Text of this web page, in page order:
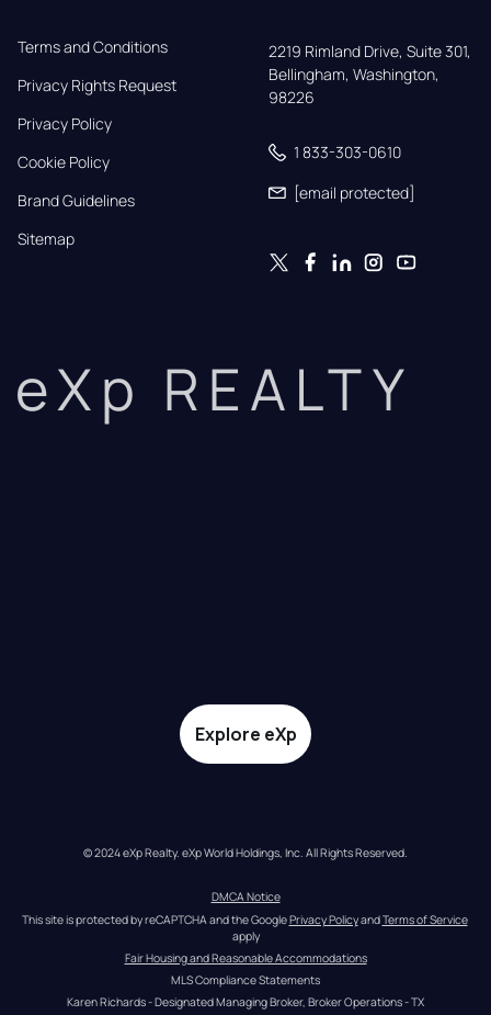
Terms and Conditions
Privacy Rights Request
Privacy Policy
Cookie Policy
Brand Guidelines
Sitemap
2219 Rimland Drive, Suite 301,
Bellingham, Washington,
98226
1 833-303-0610
[email protected]
eXp REALTY
Explore eXp
© 2024 eXp Realty. eXp World Holdings, Inc. All Rights Reserved.
DMCA Notice
This site is protected by reCAPTCHA and the Google Privacy Policy and Terms of Service
apply
Fair Housing and Reasonable Accommodations
MLS Compliance Statements
Karen Richards - Designated Managing Broker, Broker Operations - TX